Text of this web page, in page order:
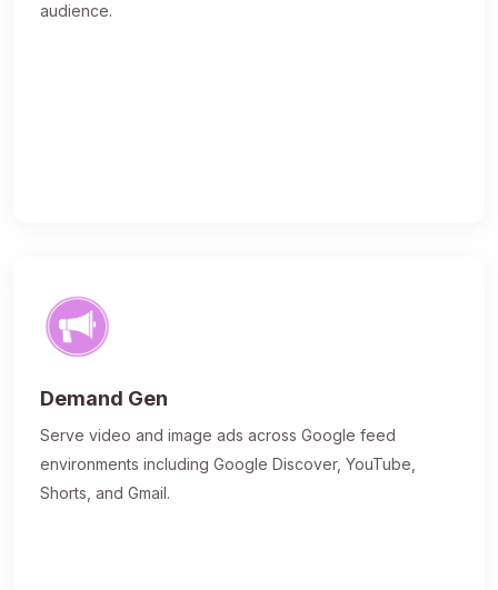
audience.
Demand Gen
Serve video and image ads across Google feed
environments including Google Discover, YouTube,
Shorts, and Gmail.